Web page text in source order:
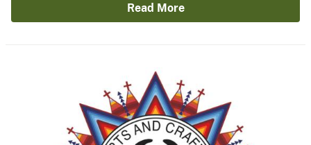
Read More